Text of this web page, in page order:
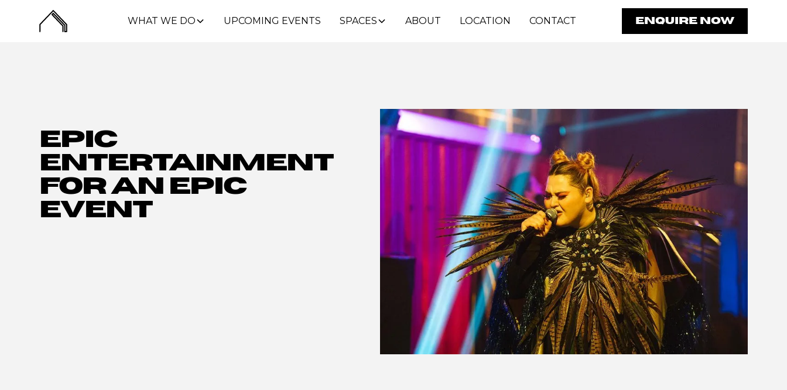
WHAT WE DO UPCOMING EVENTS SPACES ABOUT LOCATION CONTACT ENQUIRE NOW
Epic
Entertainment
for an Epic
Event